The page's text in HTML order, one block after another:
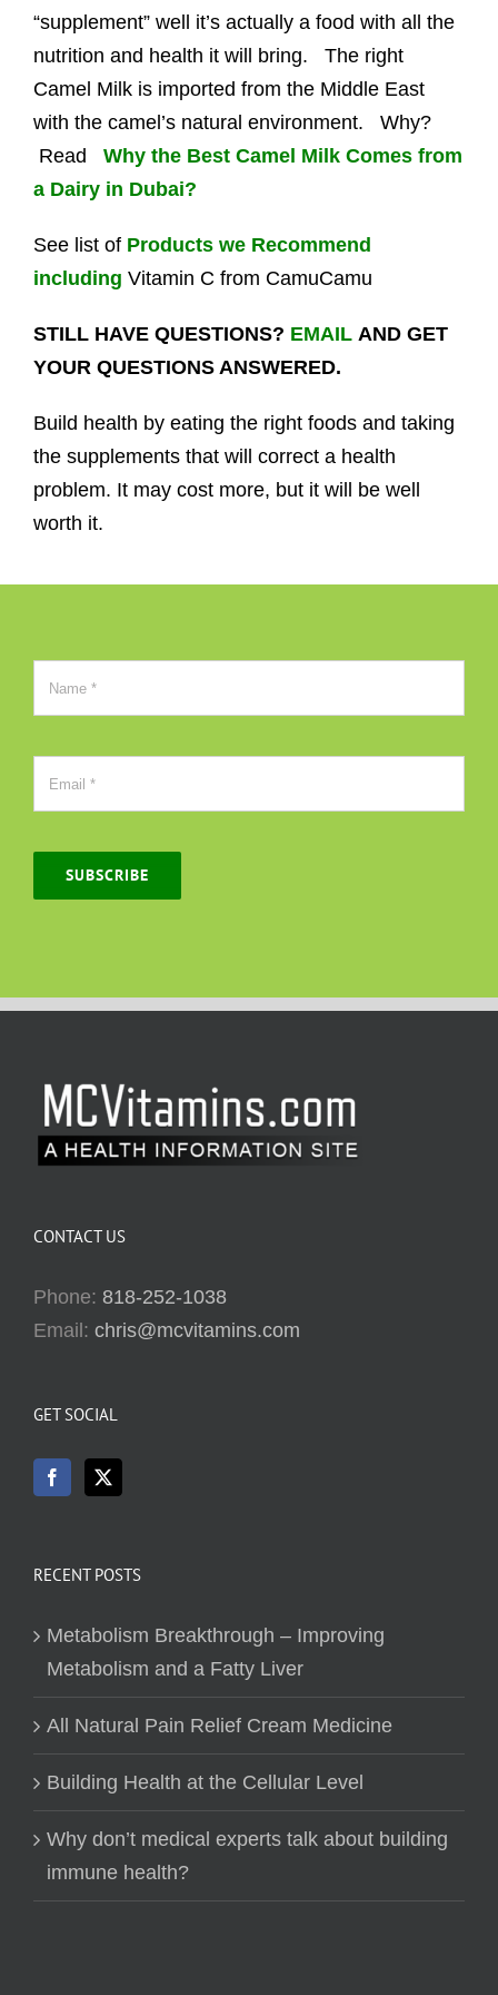
“supplement” well it’s actually a food with all the
nutrition and health it will bring. The right
Camel Milk is imported from the Middle East
with the camel’s natural environment. Why?
Read Why the Best Camel Milk Comes from
a Dairy in Dubai?
See list of Products we Recommend
including Vitamin C from CamuCamu
STILL HAVE QUESTIONS? EMAILAND GET
YOUR QUESTIONS ANSWERED.
Build health by eating the right foods and taking
the supplements that will correct a health
problem. It may cost more, but it will be well
worth it.
SUBSCRIBE
CONTACT US
Phone: 818-252-1038
Email: chris@mcvitamins.com
GET SOCIAL
RECENT POSTS
Metabolism Breakthrough – Improving
Metabolism and a Fatty Liver
All Natural Pain Relief Cream Medicine
Building Health at the Cellular Level
Why don’t medical experts talk about building
immune health?